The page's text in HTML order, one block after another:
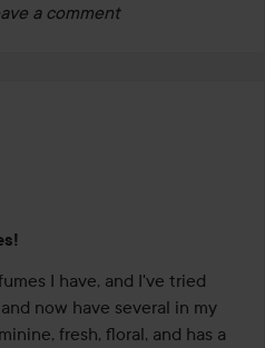
a comment
1 week
I have, and I've tried
now have several in my
fresh, floral, and has a